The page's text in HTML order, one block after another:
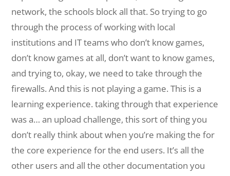
network, the schools block all that. So trying to go
through the process of working with local
institutions and IT teams who don’t know games,
don’t know games at all, don’t want to know games,
and trying to, okay, we need to take through the
firewalls. And this is not playing a game. This is a
learning experience. taking through that experience
was a… an upload challenge, this sort of thing you
don’t really think about when you’re making the for
the core experience for the end users. It’s all the
other users and all the other documentation you